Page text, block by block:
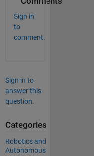
Sign in
to
comment.
Sign in to
answer this
question.
Categories
Robotics and
Autonomous